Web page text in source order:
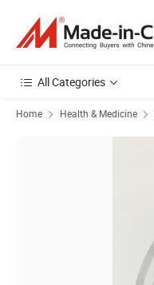
All Categories
Home Health & Medicine